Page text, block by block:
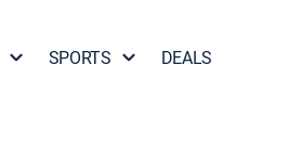
SPORTS DEALS